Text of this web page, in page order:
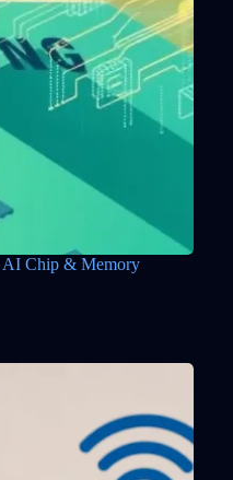
AI Chip & Memory